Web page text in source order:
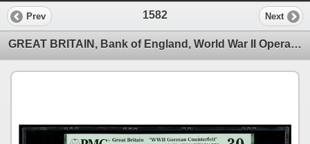
Prev 1582 Next
GREAT BRITAIN, Bank of England, World War II Operation Bernhard counterfeit 10 pounds, 17 March 1933